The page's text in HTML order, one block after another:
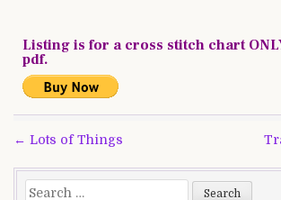
Listing is for a cross stitch chart
pdf.
Post
navigation
← Lots of Things
Search